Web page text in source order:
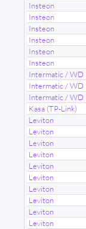
Insteon
Insteon
Insteon
Insteon
Insteon
Insteon
Intermatic / WD
Intermatic / WD
Intermatic / WD
Kasa (TP-Link)
Leviton
Leviton
Leviton
Leviton
Leviton
Leviton
Leviton
Leviton
Leviton
Leviton